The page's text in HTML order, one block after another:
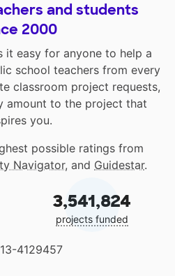
and students
2000
it easy for anyone to help a
school teachers from every
classroom project requests,
amount to the project that
you.
possible ratings from
Navigator, and Guidestar.
3,541,824
projects funded
4129457